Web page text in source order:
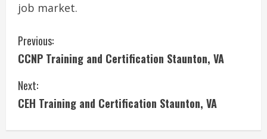
job market.
C
o
n
Previous:
CCNP Training and Certification Staunton, VA
Next:
CEH Training and Certification Staunton, VA